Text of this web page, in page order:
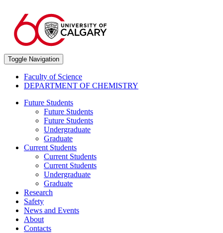
Toggle Navigation
Faculty of Science
DEPARTMENT OF CHEMISTRY
Future Students
Future Students
Future Students
Undergraduate
Graduate
Current Students
Current Students
Current Students
Undergraduate
Graduate
Research
Safety
News and Events
About
Contacts